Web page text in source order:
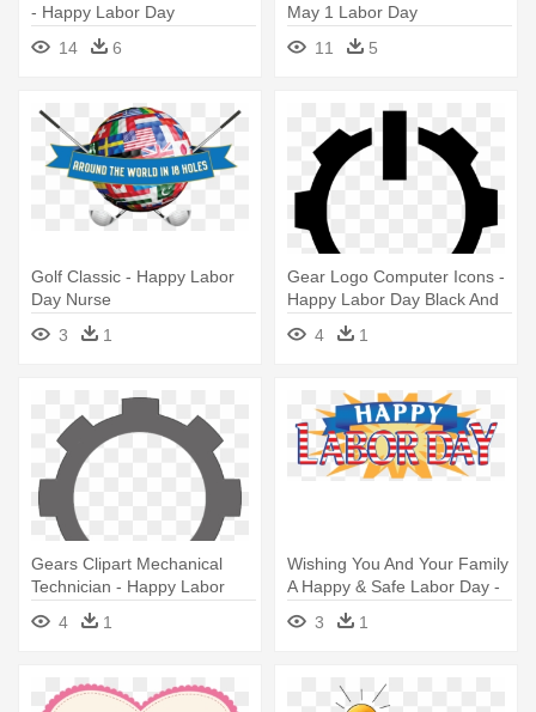
- Happy Labor Day
Construction
14 6
May 1 Labor Day
11
5
Golf Classic - Happy Labor
Day Nurse
3
1
Gear Logo Computer Icons -
Happy Labor Day Black And
4 1
Gears Clipart Mechanical
Technician - Happy Labor
Day Black And White
4 1
Wishing You And Your Family
A Happy & Safe Labor Day -
Happy Labour Day 2016
3 1